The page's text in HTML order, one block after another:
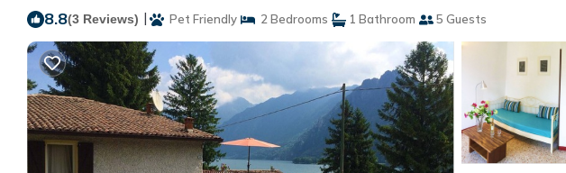
8.8(3 Reviews) | Pet Friendly 2 Bedrooms 1 Bathroom 5 Guests